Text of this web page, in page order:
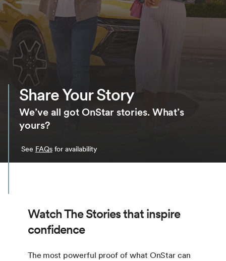
Share Your Story
We’ve all got OnStar stories. What’s
yours?
See FAQsfor availability
Watch The Stories that inspire
confidence
The most powerful proof of what OnStar can